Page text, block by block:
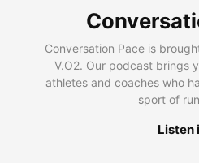
Conversation Pace is
V.O2. Our podcast brings
athletes and coaches who
sport of
Listen